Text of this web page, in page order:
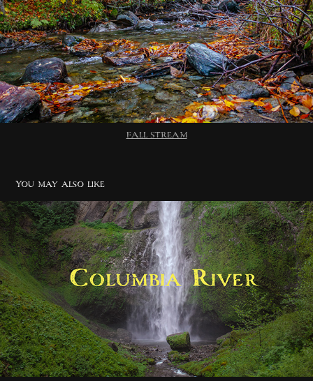
FALL STREAM
You may also like
Columbia River
2020